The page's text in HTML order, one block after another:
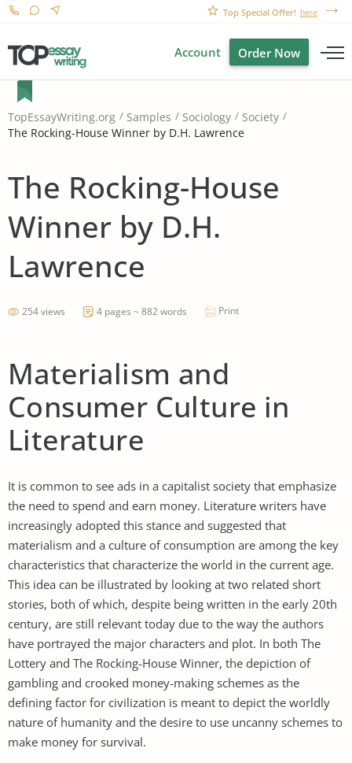
Top Special Offer! here
Account Order Now
TopEssayWriting.org Samples Sociology
Society
The Rocking-House Winner by D.H. Lawrence
The Rocking-House
Winner by D.H.
Lawrence
254 views 4 pages ~ 882 words Print
Materialism and
Consumer Culture in
Literature
It is common to see ads in a capitalist society that emphasize
the need to spend and earn money. Literature writers have
increasingly adopted this stance and suggested that
materialism and a culture of consumption are among the key
characteristics that characterize the world in the current age.
This idea can be illustrated by looking at two related short
stories, both of which, despite being written in the early 20th
century, are still relevant today due to the way the authors
have portrayed the major characters and plot. In both The
Lottery and The Rocking-House Winner, the depiction of
gambling and crooked money-making schemes as the
defining factor for civilization is meant to depict the worldly
nature of humanity and the desire to use uncanny schemes to
make money for survival.